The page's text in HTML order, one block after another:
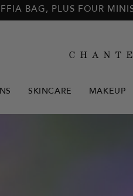
BAG, PLUS FOUR
SKINCARE MAKEUP